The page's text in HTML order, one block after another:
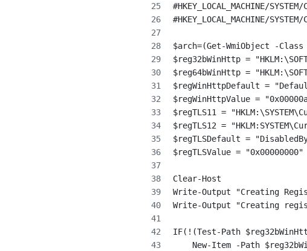
#HKEY_LOCAL_MACHINE/
#HKEY_LOCAL_MACHINE/
$arch=(Get-WmiObject -
$reg32bWinHttp =
$reg64bWinHttp =
$regWinHttpDefault =
$regWinHttpValue =
$regTLS11 =
$regTLS12 =
$regTLSDefault =
$regTLSValue = "0x00000000"
Clear-Host
Write-Output "Creating
Write-Output "Creating
IF(!(Test-Path
New-Item -Path